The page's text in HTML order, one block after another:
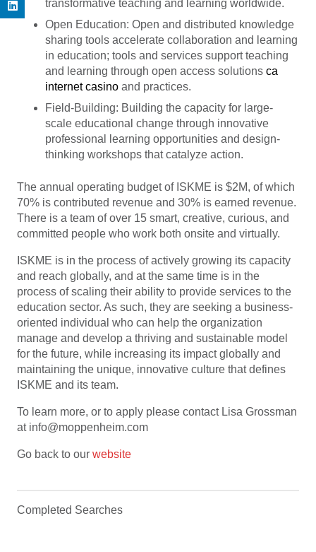
transformative teaching and learning worldwide.
Open Education: Open and distributed knowledge
sharing tools accelerate collaboration and learning
in education; tools and services support teaching
and learning through open access solutions ca
internet casino and practices.
Field-Building: Building the capacity for large-
scale educational change through innovative
professional learning opportunities and design-
thinking workshops that catalyze action.
The annual operating budget of ISKME is $2M, of which
70% is contributed revenue and 30% is earned revenue.
There is a team of over 15 smart, creative, curious, and
committed people who work both onsite and virtually.
ISKME is in the process of actively growing its capacity
and reach globally, and at the same time is in the
process of scaling their ability to provide services to the
education sector. As such, they are seeking a business-
oriented individual who can help the organization
manage and develop a thriving and sustainable model
for the future, while increasing its impact globally and
maintaining the unique, innovative culture that defines
ISKME and its team.
To learn more, or to apply please contact Lisa Grossman
at info@moppenheim.com
Go back to our website
Completed Searches